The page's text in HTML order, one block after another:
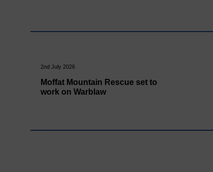
2nd July 2026
Moffat Mountain Rescue set to
work on Warblaw